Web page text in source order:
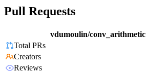
Pull Requests
vdumoulin/conv_arithmetic
Total PRs
Creators
Reviews